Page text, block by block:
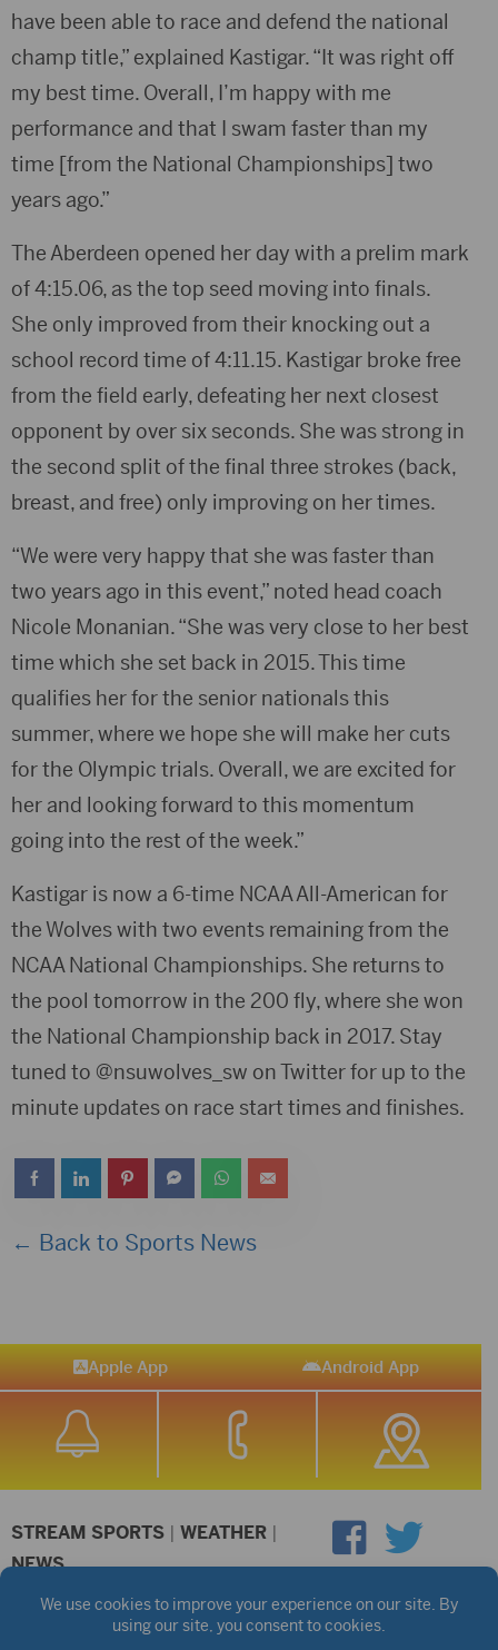
have been able to race and defend the national
champ title,” explained Kastigar. “It was right off
my best time. Overall, I’m happy with me
performance and that I swam faster than my
time [from the National Championships] two
years ago.”
The Aberdeen opened her day with a prelim mark
of 4:15.06, as the top seed moving into finals.
She only improved from their knocking out a
school record time of 4:11.15. Kastigar broke free
from the field early, defeating her next closest
opponent by over six seconds. She was strong in
the second split of the final three strokes (back,
breast, and free) only improving on her times.
“We were very happy that she was faster than
two years ago in this event,” noted head coach
Nicole Monanian. “She was very close to her best
time which she set back in 2015. This time
qualifies her for the senior nationals this
summer, where we hope she will make her cuts
for the Olympic trials. Overall, we are excited for
her and looking forward to this momentum
going into the rest of the week.”
Kastigar is now a 6-time NCAA All-American for
the Wolves with two events remaining from the
NCAA National Championships. She returns to
the pool tomorrow in the 200 fly, where she won
the National Championship back in 2017. Stay
tuned to @nsuwolves_sw on Twitter for up to the
minute updates on race start times and finishes.
← Back to Sports News
Apple App Android App
STREAM SPORTS | WEATHER |
NEWS
©2026 Hub City Radio Privacy Policy
Copyright Notice
Public files are on each station's individual page.